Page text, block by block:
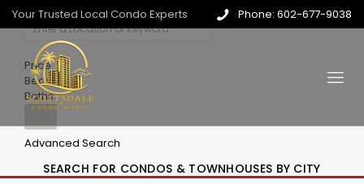
Your Trusted Local Condo Experts Phone: 602-677-9038
Price
Beds
Baths
Advanced Search
SEARCH FOR CONDOS & TOWNHOUSES BY CITY